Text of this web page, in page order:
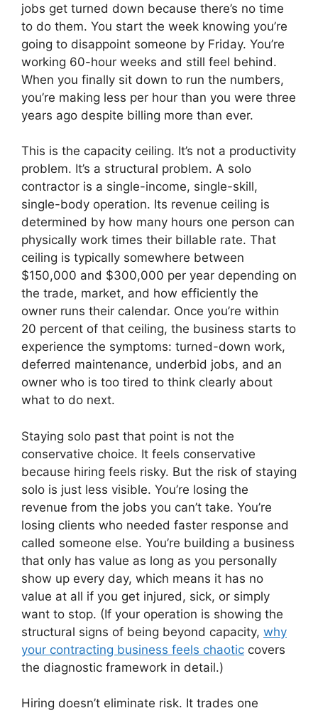
jobs get turned down because there’s no time
to do them. You start the week knowing you’re
going to disappoint someone by Friday. You’re
working 60-hour weeks and still feel behind.
When you finally sit down to run the numbers,
you’re making less per hour than you were three
years ago despite billing more than ever.
This is the capacity ceiling. It’s not a productivity
problem. It’s a structural problem. A solo
contractor is a single-income, single-skill,
single-body operation. Its revenue ceiling is
determined by how many hours one person can
physically work times their billable rate. That
ceiling is typically somewhere between
$150,000 and $300,000 per year depending on
the trade, market, and how efficiently the
owner runs their calendar. Once you’re within
20 percent of that ceiling, the business starts to
experience the symptoms: turned-down work,
deferred maintenance, underbid jobs, and an
owner who is too tired to think clearly about
what to do next.
Staying solo past that point is not the
conservative choice. It feels conservative
because hiring feels risky. But the risk of staying
solo is just less visible. You’re losing the
revenue from the jobs you can’t take. You’re
losing clients who needed faster response and
called someone else. You’re building a business
that only has value as long as you personally
show up every day, which means it has no
value at all if you get injured, sick, or simply
want to stop. (If your operation is showing the
structural signs of being beyond capacity, why
your contracting business feels chaotic covers
the diagnostic framework in detail.)
Hiring doesn’t eliminate risk. It trades one